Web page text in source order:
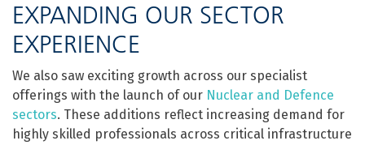
EXPANDING OUR SECTOR
EXPERIENCE
We also saw exciting growth across our specialist
offerings with the launch of our Nuclear and Defence
sectors. These additions reflect increasing demand for
highly skilled professionals across critical infrastructure